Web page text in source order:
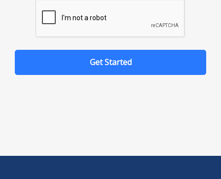
Get Started